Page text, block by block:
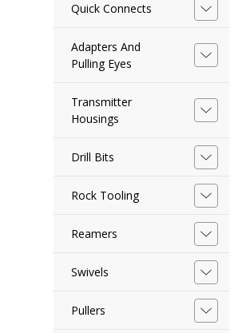
Quick Connects
Adapters And
Pulling Eyes
Transmitter
Housings
Drill Bits
Rock Tooling
Reamers
Swivels
Pullers